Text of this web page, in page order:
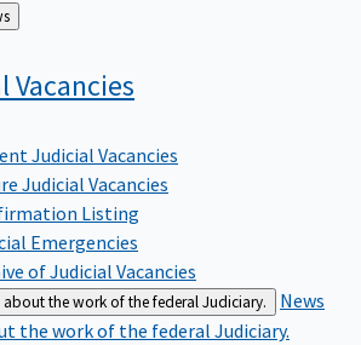
Vacancies
Judicial Vacancies
Judicial Vacancies
Listing
Emergencies
of Judicial Vacancies
about the work of the federal Judiciary.
News
the work of the federal Judiciary.